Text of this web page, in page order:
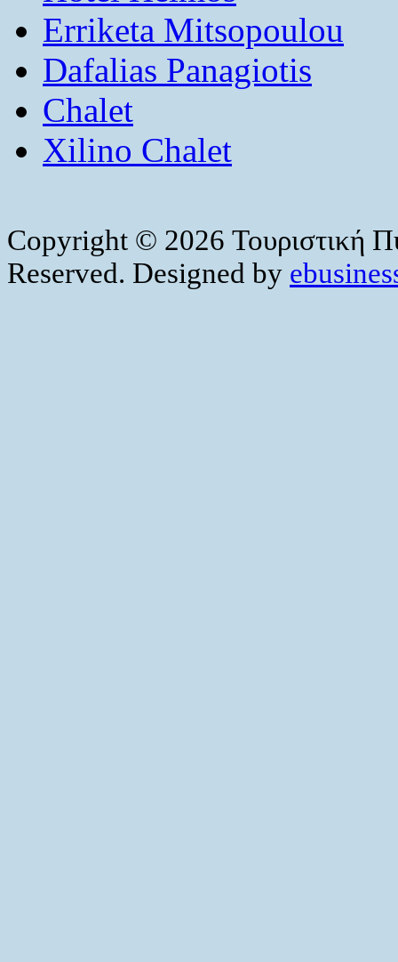
Erriketa Mitsopoulou
Dafalias Panagiotis
Chalet
Xilino Chalet
Copyright © 2026 Τουριστική
Reserved. Designed by